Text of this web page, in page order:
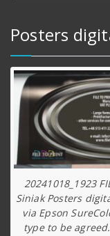
Posters
20241018_1923
Siniak Posters
via Epson
type to be